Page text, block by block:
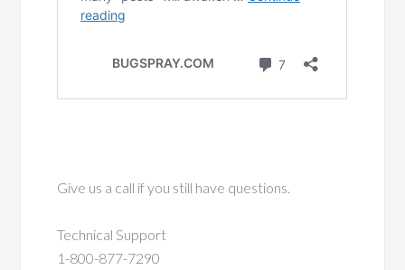
Give us a call if you still have questions.
Technical Support
1-800-877-7290